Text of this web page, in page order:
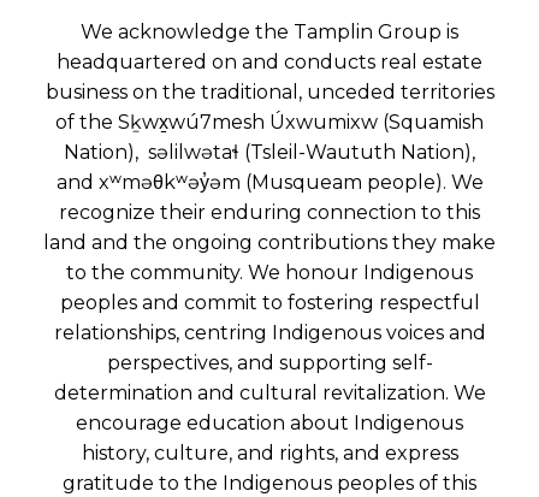
We acknowledge the Tamplin Group is
headquartered on and conducts real estate
business on the traditional, unceded territories
of the Sḵwx̱wú7mesh Úxwumixw (Squamish
Nation), səlilwətaɬ (Tsleil-Waututh Nation),
and xʷməθkʷəy̓əm (Musqueam people). We
recognize their enduring connection to this
land and the ongoing contributions they make
to the community. We honour Indigenous
peoples and commit to fostering respectful
relationships, centring Indigenous voices and
perspectives, and supporting self-
determination and cultural revitalization. We
encourage education about Indigenous
history, culture, and rights, and express
gratitude to the Indigenous peoples of this